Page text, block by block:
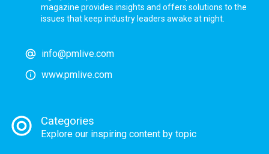
magazine provides insights and offers solutions to the
issues that keep industry leaders awake at night.
info@pmlive.com
www.pmlive.com
Categories
Explore our inspiring content by topic